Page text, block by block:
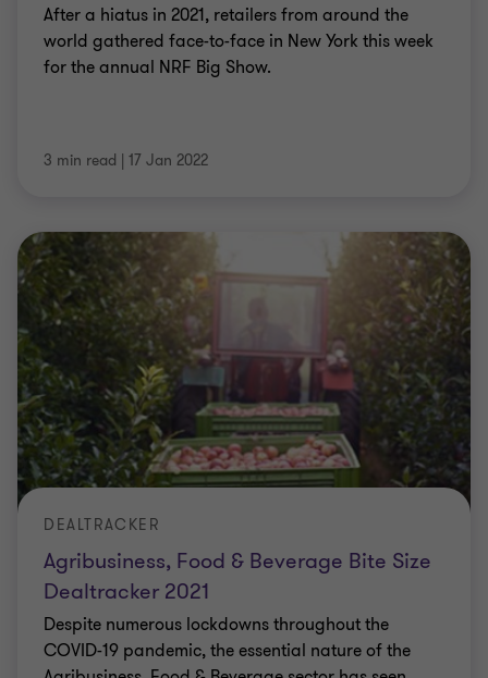
After a hiatus in 2021, retailers from around the
world gathered face-to-face in New York this week
for the annual NRF Big Show.
3 min read | 17 Jan 2022
Agribusiness, Food & Beverage Bite Size
Dealtracker 2021
DEALTRACKER
Despite numerous lockdowns throughout the
COVID-19 pandemic, the essential nature of the